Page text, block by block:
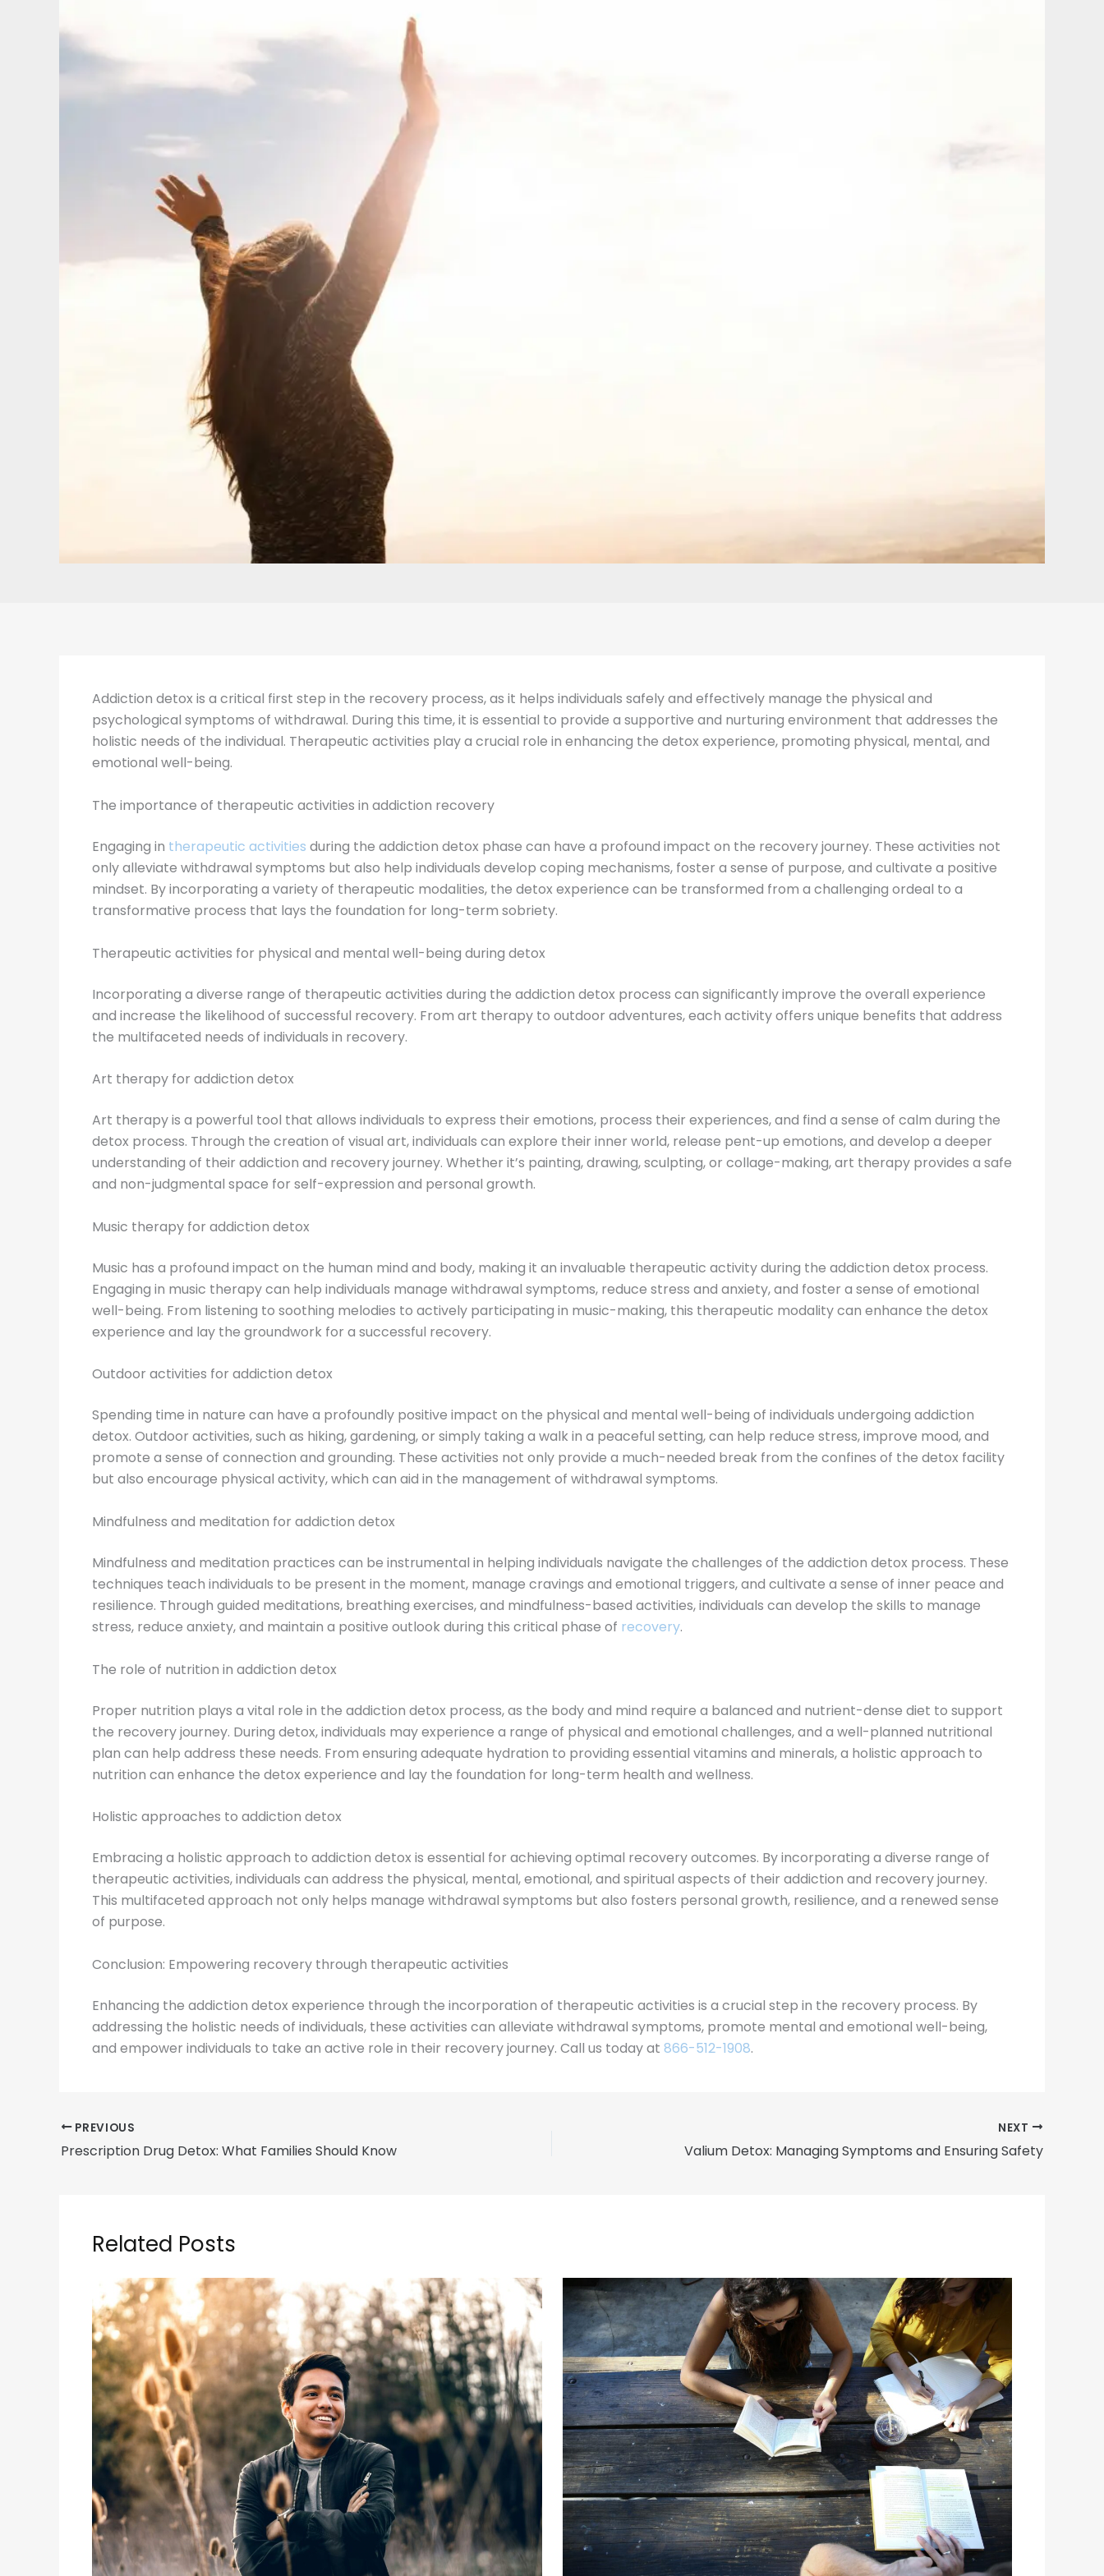
Addiction detox is a critical first step in the recovery process, as it helps individuals safely and effectively manage the physical and
psychological symptoms of withdrawal. During this time, it is essential to provide a supportive and nurturing environment that addresses the
holistic needs of the individual. Therapeutic activities play a crucial role in enhancing the detox experience, promoting physical, mental, and
emotional well-being.
The importance of therapeutic activities in addiction recovery
Engaging in therapeutic activities during the addiction detox phase can have a profound impact on the recovery journey. These activities not
only alleviate withdrawal symptoms but also help individuals develop coping mechanisms, foster a sense of purpose, and cultivate a positive
mindset. By incorporating a variety of therapeutic modalities, the detox experience can be transformed from a challenging ordeal to a
transformative process that lays the foundation for long-term sobriety.
Therapeutic activities for physical and mental well-being during detox
Incorporating a diverse range of therapeutic activities during the addiction detox process can significantly improve the overall experience
and increase the likelihood of successful recovery. From art therapy to outdoor adventures, each activity offers unique benefits that address
the multifaceted needs of individuals in recovery.
Art therapy for addiction detox
Art therapy is a powerful tool that allows individuals to express their emotions, process their experiences, and find a sense of calm during the
detox process. Through the creation of visual art, individuals can explore their inner world, release pent-up emotions, and develop a deeper
understanding of their addiction and recovery journey. Whether it’s painting, drawing, sculpting, or collage-making, art therapy provides a safe
and non-judgmental space for self-expression and personal growth.
Music therapy for addiction detox
Music has a profound impact on the human mind and body, making it an invaluable therapeutic activity during the addiction detox process.
Engaging in music therapy can help individuals manage withdrawal symptoms, reduce stress and anxiety, and foster a sense of emotional
well-being. From listening to soothing melodies to actively participating in music-making, this therapeutic modality can enhance the detox
experience and lay the groundwork for a successful recovery.
Outdoor activities for addiction detox
Spending time in nature can have a profoundly positive impact on the physical and mental well-being of individuals undergoing addiction
detox. Outdoor activities, such as hiking, gardening, or simply taking a walk in a peaceful setting, can help reduce stress, improve mood, and
promote a sense of connection and grounding. These activities not only provide a much-needed break from the confines of the detox facility
but also encourage physical activity, which can aid in the management of withdrawal symptoms.
Mindfulness and meditation for addiction detox
Mindfulness and meditation practices can be instrumental in helping individuals navigate the challenges of the addiction detox process. These
techniques teach individuals to be present in the moment, manage cravings and emotional triggers, and cultivate a sense of inner peace and
resilience. Through guided meditations, breathing exercises, and mindfulness-based activities, individuals can develop the skills to manage
stress, reduce anxiety, and maintain a positive outlook during this critical phase of recovery.
The role of nutrition in addiction detox
Proper nutrition plays a vital role in the addiction detox process, as the body and mind require a balanced and nutrient-dense diet to support
the recovery journey. During detox, individuals may experience a range of physical and emotional challenges, and a well-planned nutritional
plan can help address these needs. From ensuring adequate hydration to providing essential vitamins and minerals, a holistic approach to
nutrition can enhance the detox experience and lay the foundation for long-term health and wellness.
Holistic approaches to addiction detox
Embracing a holistic approach to addiction detox is essential for achieving optimal recovery outcomes. By incorporating a diverse range of
therapeutic activities, individuals can address the physical, mental, emotional, and spiritual aspects of their addiction and recovery journey.
This multifaceted approach not only helps manage withdrawal symptoms but also fosters personal growth, resilience, and a renewed sense
of purpose.
Conclusion: Empowering recovery through therapeutic activities
Enhancing the addiction detox experience through the incorporation of therapeutic activities is a crucial step in the recovery process. By
addressing the holistic needs of individuals, these activities can alleviate withdrawal symptoms, promote mental and emotional well-being,
and empower individuals to take an active role in their recovery journey. Call us today at 866-512-1908.
PREVIOUS
Prescription Drug Detox: What Families Should Know
NEXT
Valium Detox: Managing Symptoms and Ensuring Safety
Related Posts